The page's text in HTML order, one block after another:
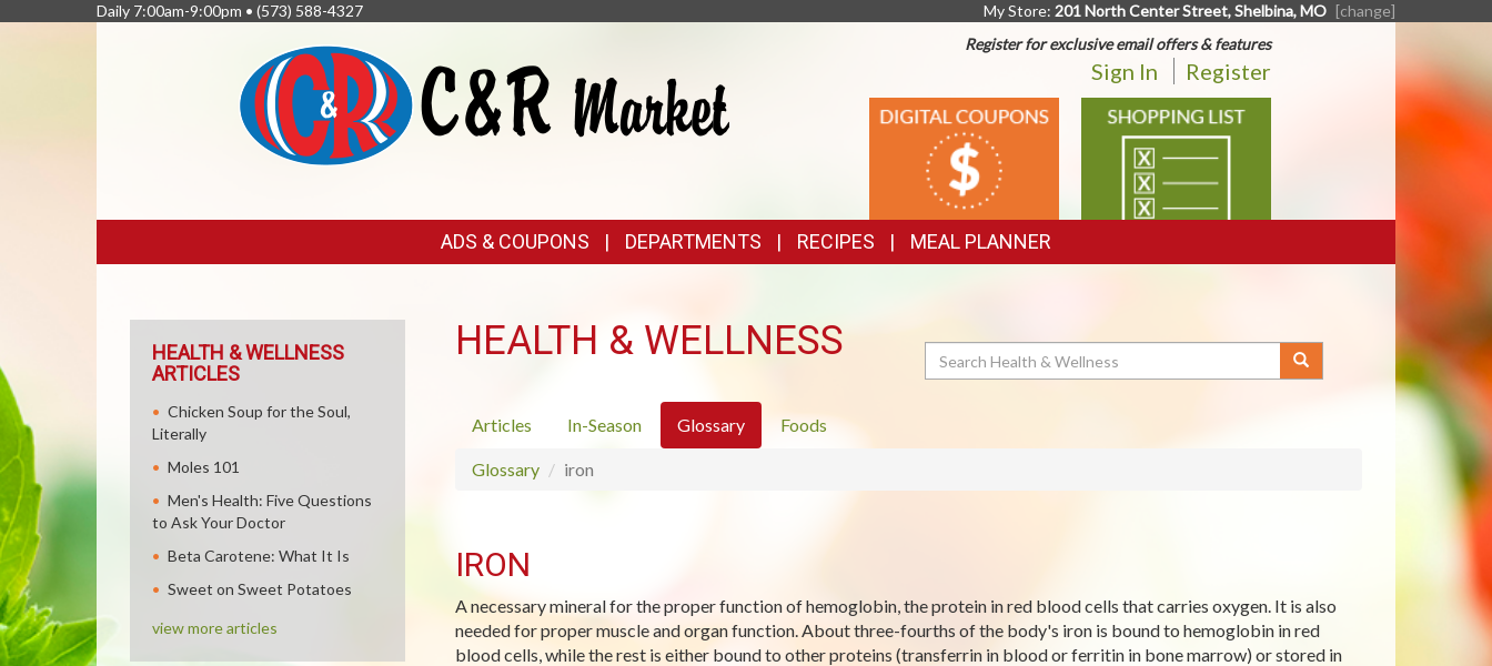
Daily 7:00am-9:00pm • (573) 588-4327 My Store: 201 North Center Street, Shelbina, MO [change]
Register for exclusive email offers & features
Sign In Register
DIGITAL
COUPONS
SHOPPING
LIST
LINKS
ADS & COUPONS DEPARTMENTS RECIPES MEAL PLANNER
HEALTH & WELLNESS Search
Articles In-Season Glossary Foods
Glossary iron
IRON
A necessary mineral for the proper function of hemoglobin, the protein in red blood cells that carries oxygen. It is also
needed for proper muscle and organ function. About three-fourths of the body's iron is bound to hemoglobin in red
blood cells, while the rest is either bound to other proteins (transferrin in blood or ferritin in bone marrow) or stored in
HEALTH & WELLNESS
ARTICLES
Chicken Soup for the Soul,
Literally
Moles 101
Men's Health: Five Questions
to Ask Your Doctor
Beta Carotene: What It Is
Sweet on Sweet Potatoes
view more articles